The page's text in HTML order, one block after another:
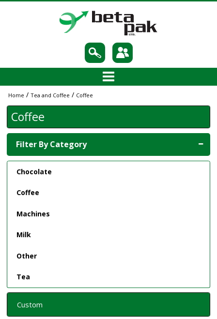
Home / Tea and Coffee / Coffee
Coffee
Filter By Category
Chocolate
Coffee
Machines
Milk
Other
Tea
Custom